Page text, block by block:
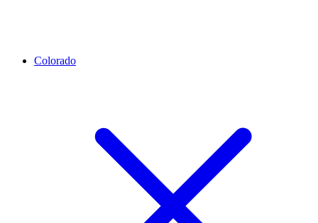
Colorado